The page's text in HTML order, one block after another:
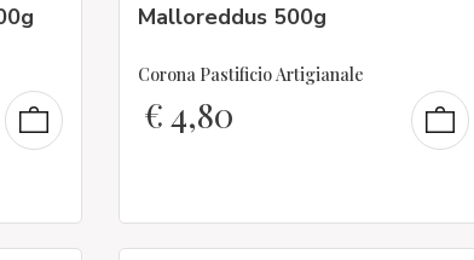
Malloreddus 500g
Corona Pastificio Artigianale
€4,80